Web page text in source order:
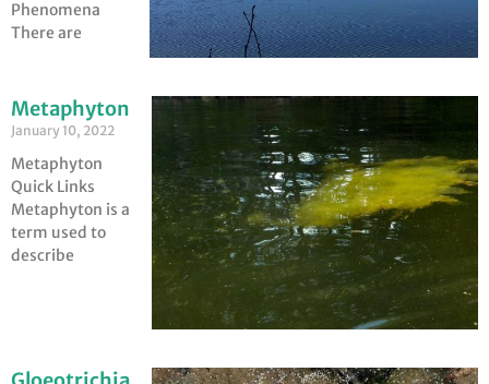
Phenomena
There are
Metaphyton
January 10, 2022
Metaphyton
Quick Links
Metaphyton is a
term used to
describe